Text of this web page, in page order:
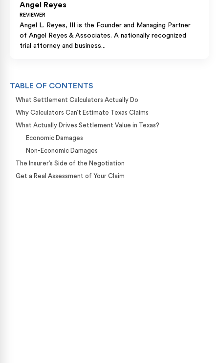
Angel Reyes
REVIEWER
Angel L. Reyes, III is the Founder and Managing Partner
of Angel Reyes & Associates. A nationally recognized
trial attorney and business...
TABLE OF CONTENTS
What Settlement Calculators Actually Do
Why Calculators Can’t Estimate Texas Claims
What Actually Drives Settlement Value in Texas?
Economic Damages
Non-Economic Damages
The Insurer’s Side of the Negotiation
Get a Real Assessment of Your Claim